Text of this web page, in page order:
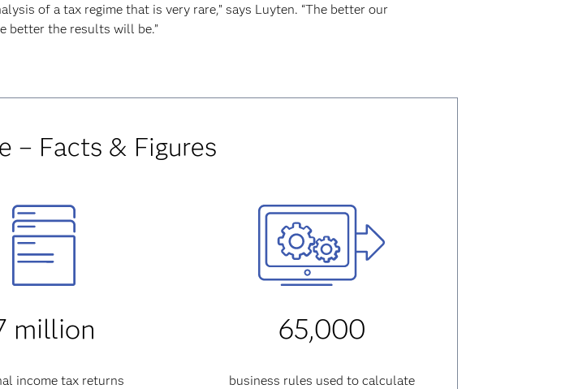
of a tax regime that is very rare,” says Luyten. “The better our
better the results will be.”
– Facts & Figures
million
income tax returns
65,000
business rules used to calculate